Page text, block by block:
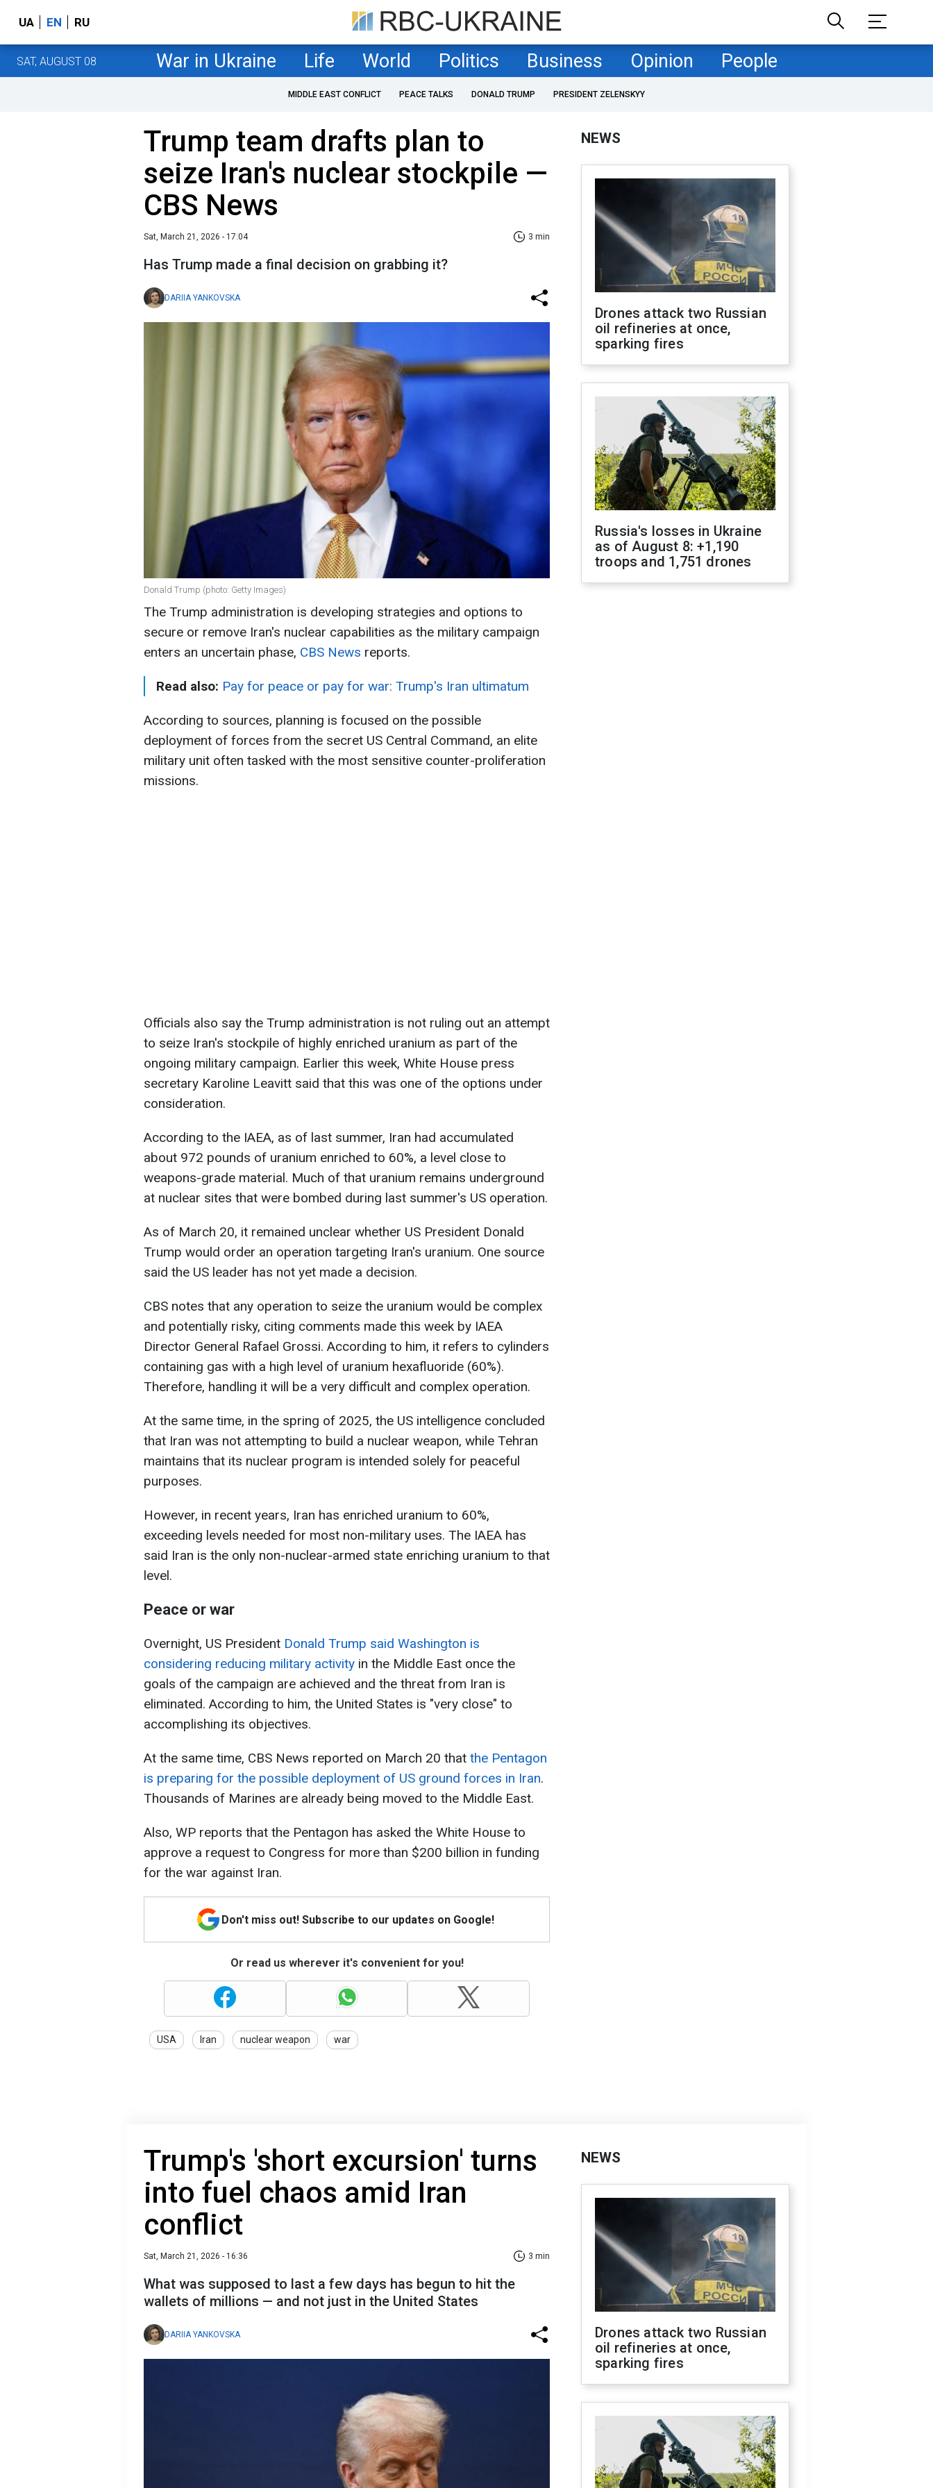
UA EN RU
SAT, AUGUST 08 War in Ukraine Life World Politics Business Opinion People
MIDDLE EAST CONFLICT PEACE TALKS DONALD TRUMP PRESIDENT ZELENSKYY
Trump team drafts plan to
seize Iran's nuclear stockpile —
CBS News
Sat, March 21, 2026 - 17:04 3 min
Has Trump made a final decision on grabbing it?
DARIIA YANKOVSKA
Donald Trump (photo: Getty Images)
The Trump administration is developing strategies and options to
secure or remove Iran's nuclear capabilities as the military campaign
enters an uncertain phase, CBS News reports.
Read also: Pay for peace or pay for war: Trump's Iran ultimatum
According to sources, planning is focused on the possible
deployment of forces from the secret US Central Command, an elite
military unit often tasked with the most sensitive counter-proliferation
missions.
Officials also say the Trump administration is not ruling out an attempt
to seize Iran's stockpile of highly enriched uranium as part of the
ongoing military campaign. Earlier this week, White House press
secretary Karoline Leavitt said that this was one of the options under
consideration.
According to the IAEA, as of last summer, Iran had accumulated
about 972 pounds of uranium enriched to 60%, a level close to
weapons-grade material. Much of that uranium remains underground
at nuclear sites that were bombed during last summer's US operation.
As of March 20, it remained unclear whether US President Donald
Trump would order an operation targeting Iran's uranium. One source
said the US leader has not yet made a decision.
CBS notes that any operation to seize the uranium would be complex
and potentially risky, citing comments made this week by IAEA
Director General Rafael Grossi. According to him, it refers to cylinders
containing gas with a high level of uranium hexafluoride (60%).
Therefore, handling it will be a very difficult and complex operation.
At the same time, in the spring of 2025, the US intelligence concluded
that Iran was not attempting to build a nuclear weapon, while Tehran
maintains that its nuclear program is intended solely for peaceful
purposes.
However, in recent years, Iran has enriched uranium to 60%,
exceeding levels needed for most non-military uses. The IAEA has
said Iran is the only non-nuclear-armed state enriching uranium to that
level.
Peace or war
Overnight, US President Donald Trump said Washington is
considering reducing military activity in the Middle East once the
goals of the campaign are achieved and the threat from Iran is
eliminated. According to him, the United States is "very close" to
accomplishing its objectives.
At the same time, CBS News reported on March 20 that the Pentagon
is preparing for the possible deployment of US ground forces in Iran.
Thousands of Marines are already being moved to the Middle East.
Also, WP reports that the Pentagon has asked the White House to
approve a request to Congress for more than $200 billion in funding
for the war against Iran.
Don't miss out! Subscribe to our updates on Google!
Or read us wherever it's convenient for you!
USA Iran nuclear weapon war
NEWS
Drones attack two Russian
oil refineries at once,
sparking fires
Russia's losses in Ukraine
as of August 8: +1,190
troops and 1,751 drones
Trump's 'short excursion' turns
into fuel chaos amid Iran
conflict
Sat, March 21, 2026 - 16:36 3 min
What was supposed to last a few days has begun to hit the
wallets of millions — and not just in the United States
DARIIA YANKOVSKA
NEWS
Drones attack two Russian
oil refineries at once,
sparking fires